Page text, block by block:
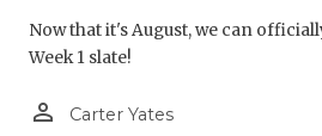
Now that it's August, we can
Week 1 slate!
person_outline Carter Yates